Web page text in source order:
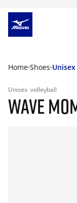
Home Shoes Unisex
Unisex volleyball
WAVE